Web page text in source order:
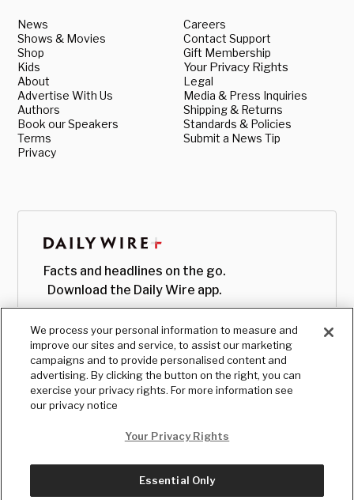
News
Shows & Movies
Shop
Kids
About
Advertise With Us
Authors
Book our Speakers
Terms
Privacy
Careers
Contact Support
Gift Membership
Your Privacy Rights
Legal
Media & Press Inquiries
Shipping & Returns
Standards & Policies
Submit a News Tip
Facts and headlines on the go.
Download the Daily Wire app.
We process your personal information to measure and
improve our sites and service, to assist our marketing
campaigns and to provide personalised content and
advertising. By clicking the button on the right, you can
exercise your privacy rights. For more information see
our privacy notice
Your Privacy Rights
Essential Only